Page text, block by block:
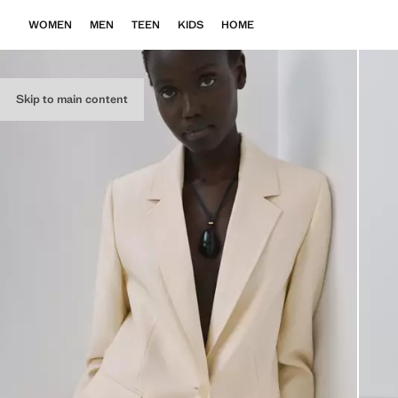
Skip to main content
WOMEN MEN TEEN KIDS HOME